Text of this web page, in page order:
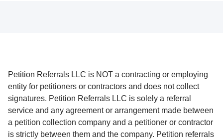
Petition Referrals LLC is NOT a contracting or employing
entity for petitioners or contractors and does not collect
signatures. Petition Referrals LLC is solely a referral
service and any agreement or arrangement made between
a petition collection company and a petitioner or contractor
is strictly between them and the company. Petition referrals